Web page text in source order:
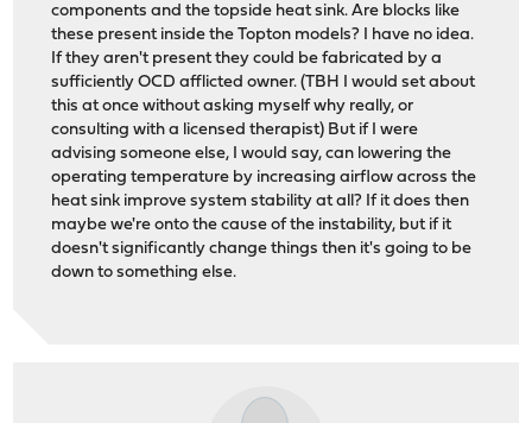
components and the topside heat sink. Are blocks like
these present inside the Topton models? I have no idea.
If they aren't present they could be fabricated by a
sufficiently OCD afflicted owner. (TBH I would set about
this at once without asking myself why really, or
consulting with a licensed therapist) But if I were
advising someone else, I would say, can lowering the
operating temperature by increasing airflow across the
heat sink improve system stability at all? If it does then
maybe we're onto the cause of the instability, but if it
doesn't significantly change things then it's going to be
down to something else.